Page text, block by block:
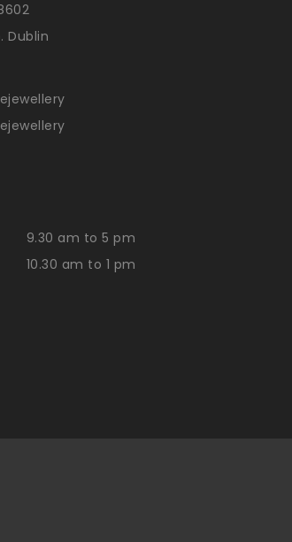
Dublin
9.30 am to 5 pm
10.30 am to 1 pm